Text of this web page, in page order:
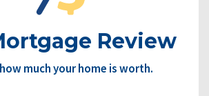
Review
much your home is worth.